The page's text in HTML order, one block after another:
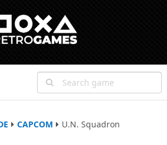
CAPCOM U.N. Squadron